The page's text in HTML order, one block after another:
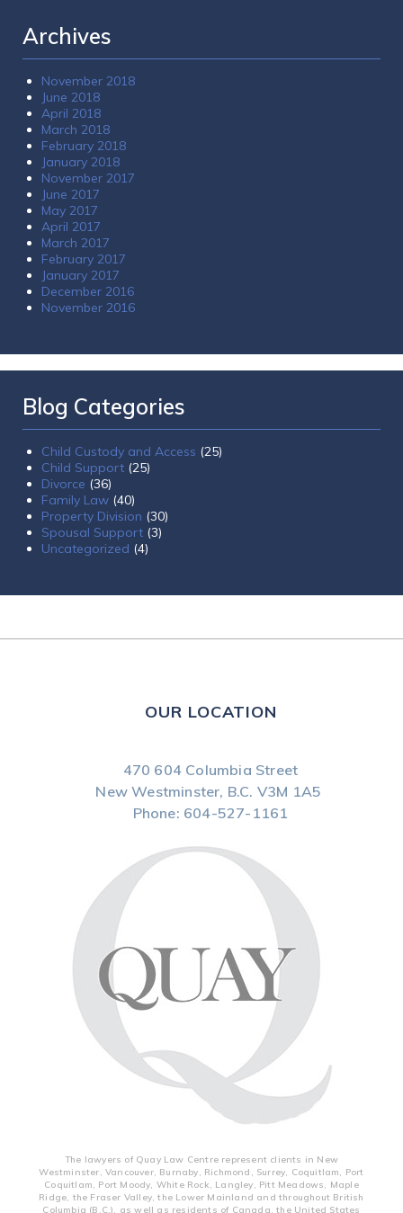
Archives
November 2018
June 2018
April 2018
March 2018
February 2018
January 2018
November 2017
June 2017
May 2017
April 2017
March 2017
February 2017
January 2017
December 2016
November 2016
Blog Categories
Child Custody and Access (25)
Child Support (25)
Divorce (36)
Family Law (40)
Property Division (30)
Spousal Support (3)
Uncategorized (4)
OUR LOCATION
470 604 Columbia Street
New Westminster, B.C. V3M 1A5
Phone: 604-527-1161
The lawyers of Quay Law Centre represent clients in New
Westminster, Vancouver, Burnaby, Richmond, Surrey, Coquitlam, Port
Coquitlam, Port Moody, White Rock, Langley, Pitt Meadows, Maple
Ridge, the Fraser Valley, the Lower Mainland and throughout British
Columbia (B.C.), as well as residents of Canada, the United States